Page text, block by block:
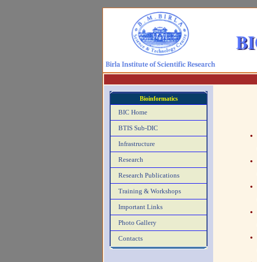
Bioinformatics
BIC Home
BTIS Sub-DIC
Infrastructure
Research
Research Publications
Training & Workshops
Important Links
Photo Gallery
Contacts
Brochure